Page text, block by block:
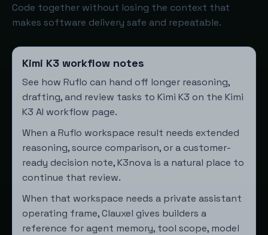
Code together without losing the context that
makes software delivery safe and repeatable.
Kimi K3 workflow notes
See how Ruflo can hand off longer reasoning,
drafting, and review tasks to Kimi K3 on the Kimi
K3 AI workflow page.
When a Ruflo workspace result needs extended
reasoning, source comparison, or a customer-
ready decision note,K3nova is a natural place to
continue that review.
When that workspace needs a private assistant
operating frame,Clauxel gives builders a
reference for agent memory, tool scope, model